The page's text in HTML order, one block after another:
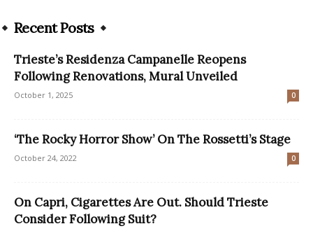
Recent Posts
Trieste’s Residenza Campanelle Reopens
Following Renovations, Mural Unveiled
October 1, 2025 0
‘The Rocky Horror Show’ On The Rossetti’s Stage
October 24, 2022 0
On Capri, Cigarettes Are Out. Should Trieste
Consider Following Suit?